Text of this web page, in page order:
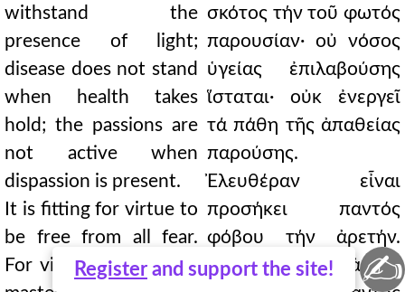
Register and support the site!
withstand the
presence of light;
disease does not stand
when health takes
hold; the passions are
not active when
dispassion is present.
It is fitting for virtue to
be free from all fear.
For virtue is without a
σκότος τήν τοῦ φωτός
παρουσίαν· οὐ νόσος
ὑγείας ἐπιλαβούσης
ἵσταται· οὐκ ἐνεργεῖ
τά πάθη τῆς ἀπαθείας
παρούσης.
Ἐλευθέραν εἶναι
προσήκει παντός
φόβου τήν ἀρετήν.
Ἀδέσποτον γάρ ἀρετή
✍